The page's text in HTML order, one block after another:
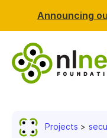
Announcing
Projects